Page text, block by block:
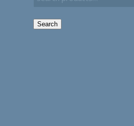
Search